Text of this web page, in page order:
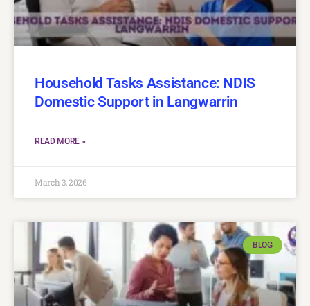
Household Tasks Assistance: NDIS
Domestic Support in Langwarrin
READ MORE »
March 3, 2026
BLOG